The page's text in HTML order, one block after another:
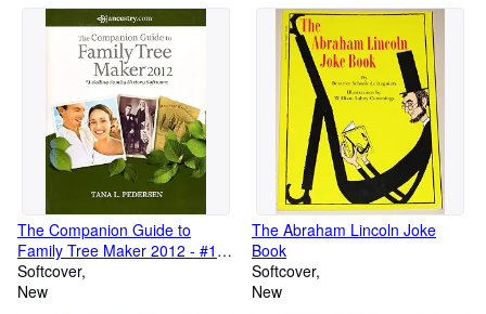
The Companion Guide to
Family Tree Maker 2012 - #1-
Selling Family History Software
Softcover
New
The Abraham Lincoln Joke
Book
Softcover
New